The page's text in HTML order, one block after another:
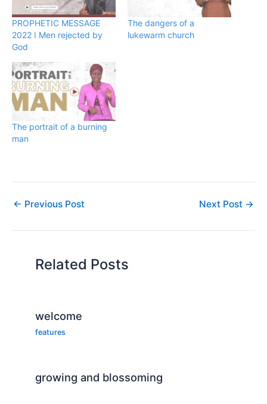
PROPHETIC MESSAGE
2022 ǀ Men rejected by
God
The dangers of a
lukewarm church
The portrait of a burning
man
← Previous Post Next Post →
Related Posts
welcome
features
growing and blossoming